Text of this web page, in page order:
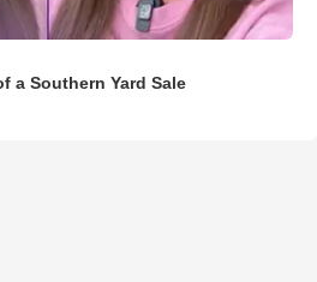
a Southern Yard Sale